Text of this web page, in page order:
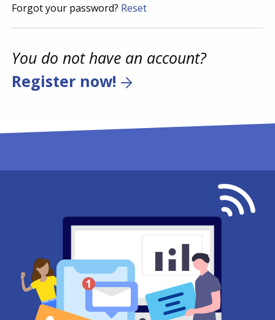
Forgot your password? Reset
You do not have an account?
Register now!